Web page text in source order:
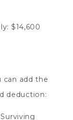
$14,600
can add the
deduction: